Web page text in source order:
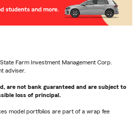
Farm Investment Management Corp.
adviser.
are not bank guaranteed and are subject to
loss of principal.
model portfolios are part of a wrap fee